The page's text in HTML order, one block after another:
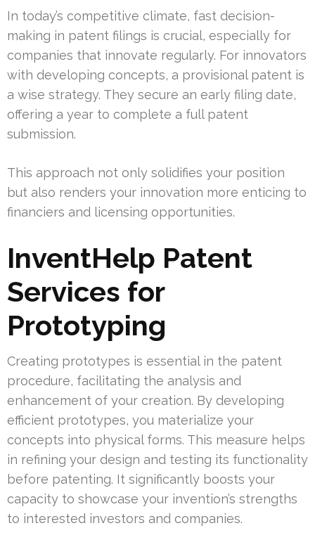
In today’s competitive climate, fast decision-
making in patent filings is crucial, especially for
companies that innovate regularly. For innovators
with developing concepts, a provisional patent is
a wise strategy. They secure an early filing date,
offering a year to complete a full patent
submission.
This approach not only solidifies your position
but also renders your innovation more enticing to
financiers and licensing opportunities.
InventHelp Patent
Services for
Prototyping
Creating prototypes is essential in the patent
procedure, facilitating the analysis and
enhancement of your creation. By developing
efficient prototypes, you materialize your
concepts into physical forms. This measure helps
in refining your design and testing its functionality
before patenting. It significantly boosts your
capacity to showcase your invention’s strengths
to interested investors and companies.